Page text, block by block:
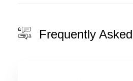
Frequently